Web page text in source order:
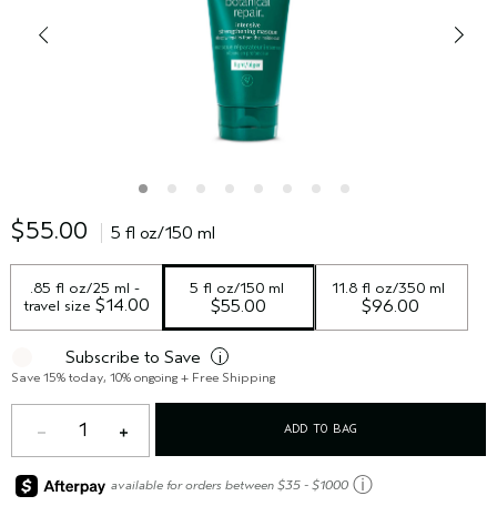
$55.00 5 fl oz/150 ml
.85 fl oz/25 ml -
travel size $14.00
5 fl oz/150 ml
$55.00
11.8 fl oz/350 ml
$96.00
Subscribe to Save i
Save 15% today, 10% ongoing + Free Shipping
1 ADD TO BAG
available for orders between $35 - $1000 ⓘ